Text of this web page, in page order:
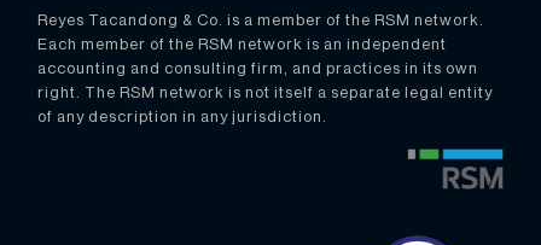
Reyes Tacandong & Co. is a member of the RSM network.
Each member of the RSM network is an independent
accounting and consulting firm, and practices in its own
right. The RSM network is not itself a separate legal entity
of any description in any jurisdiction.